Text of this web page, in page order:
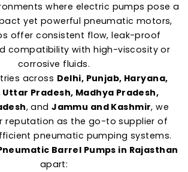
where electric pumps pose a
yet powerful pneumatic motors,
offer consistent flow, leak-proof
compatibility with high-viscosity or
corrosive fluids.
across Delhi, Punjab, Haryana,
Uttar Pradesh, Madhya Pradesh,
, andJammu and Kashmir, we
reputation as the go-to supplier of
pneumatic pumping systems.
Barrel Pumps in Rajasthan
apart: